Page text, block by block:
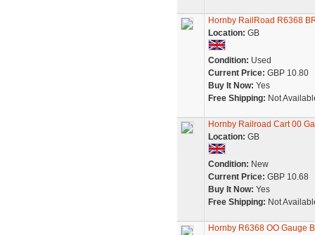
Hornby RailRoad R6368
Location: GB
Condition: Used
Current Price: GBP 10.80
Buy It Now: Yes
Free Shipping: Not
Hornby Railroad Cart 00
Location: GB
Condition: New
Current Price: GBP 10.68
Buy It Now: Yes
Free Shipping: Not
Hornby R6368 OO Gauge